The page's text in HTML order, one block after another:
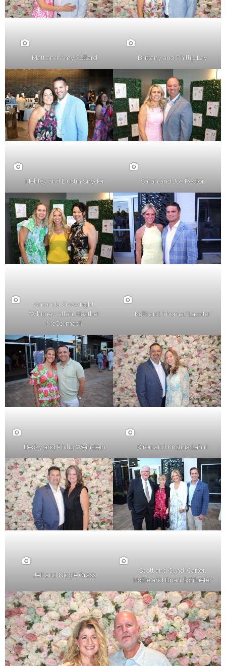
Matt and Amy Collard Brittany and Phillip Lay
Nehley and Dustin Snyder Sarah and Joe Rector
Amanda Sivewright,
Whitney Allen, Heather
McCormack
Kelli and Thomas Lassiter
Becky and Philip Weinstein Kiron and Kristina Lahiri
Jeff and Nicole Grass
Scott and Cyndi Carter,
Hollie and Brian Schlueter